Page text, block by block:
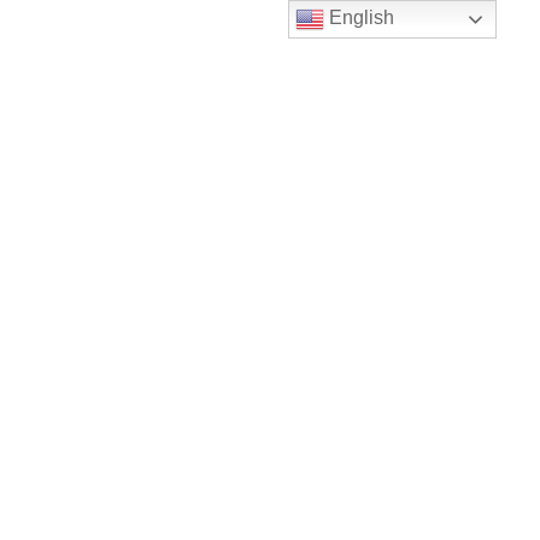
English